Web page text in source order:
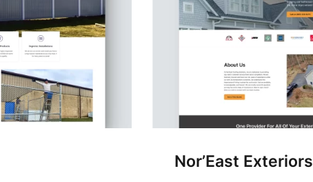
Nor’East Exteriors